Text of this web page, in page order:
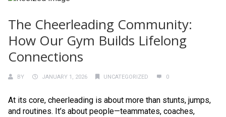
The Cheerleading Community:
How Our Gym Builds Lifelong
Connections
BY JANUARY 1, 2026 UNCATEGORIZED 0
At its core, cheerleading is about more than stunts, jumps,
and routines. It’s about people—teammates, coaches,